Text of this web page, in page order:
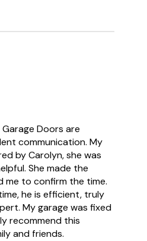
Doors are
communication. My
by Carolyn, she was
She made the
me to confirm the time.
he is efficient, truly
My garage was fixed
recommend this
and friends.